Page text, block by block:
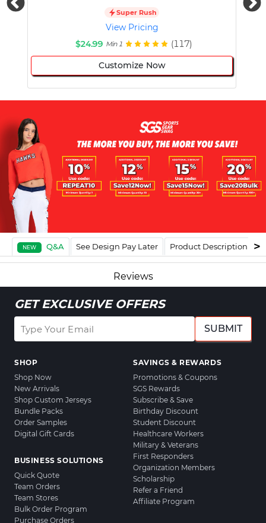
Super Rush
View Pricing
$24.99 Min 1 (117)
Customize Now
NEW Q&A See Design Pay Later Product Description
Reviews
GET EXCLUSIVE OFFERS
SUBMIT
SHOP
Shop Now
New Arrivals
Shop Custom Jerseys
Bundle Packs
Order Samples
Digital Gift Cards
BUSINESS SOLUTIONS
Quick Quote
Team Orders
Team Stores
Bulk Order Program
Purchase Orders
SAVINGS & REWARDS
Promotions & Coupons
SGS Rewards
Subscribe & Save
Birthday Discount
Student Discount
Healthcare Workers
Military & Veterans
First Responders
Organization Members
Scholarship
Refer a Friend
Affiliate Program